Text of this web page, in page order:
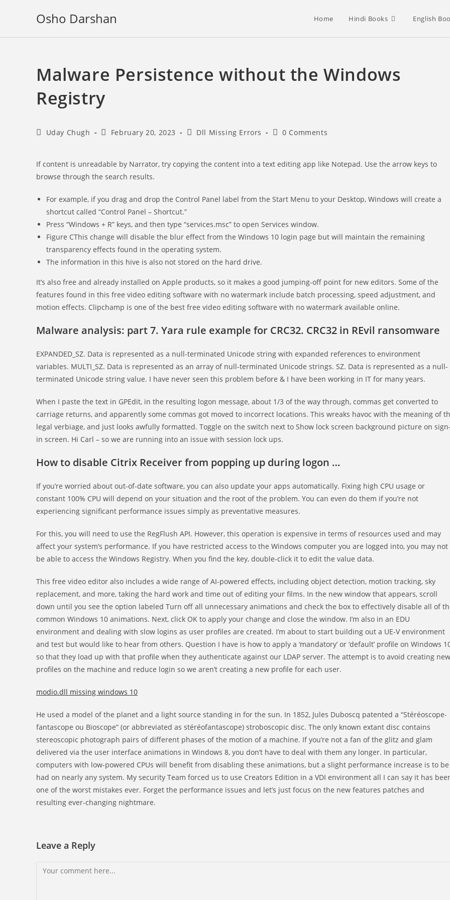
Osho Darshan Home Hindi Books English
Malware Persistence without the Windows
Registry
PostUday Chugh
PostFebruary 20, 2023
PostDll Missing Errors
Post0 Comments
If content is unreadable by Narrator, try copying the content into a text editing app like Notepad. Use the arrow keys to
browse through the search results.
For example, if you drag and drop the Control Panel label from the Start Menu to your Desktop, Windows will create a
shortcut called “Control Panel – Shortcut.”
Press “Windows + R” keys, and then type “services.msc” to open Services window.
Figure CThis change will disable the blur effect from the Windows 10 login page but will maintain the remaining
transparency effects found in the operating system.
The information in this hive is also not stored on the hard drive.
It’s also free and already installed on Apple products, so it makes a good jumping-off point for new editors. Some of the
features found in this free video editing software with no watermark include batch processing, speed adjustment, and
motion effects. Clipchamp is one of the best free video editing software with no watermark available online.
Malware analysis: part 7. Yara rule example for CRC32. CRC32 in REvil ransomware
EXPANDED_SZ. Data is represented as a null-terminated Unicode string with expanded references to environment
variables. MULTI_SZ. Data is represented as an array of null-terminated Unicode strings. SZ. Data is represented as a null-
terminated Unicode string value. I have never seen this problem before & I have been working in IT for many years.
When I paste the text in GPEdit, in the resulting logon message, about 1/3 of the way through, commas get converted to
carriage returns, and apparently some commas got moved to incorrect locations. This wreaks havoc with the meaning of
legal verbiage, and just looks awfully formatted. Toggle on the switch next to Show lock screen background picture on
in screen. Hi Carl – so we are running into an issue with session lock ups.
How to disable Citrix Receiver from popping up during logon …
If you’re worried about out-of-date software, you can also update your apps automatically. Fixing high CPU usage or
constant 100% CPU will depend on your situation and the root of the problem. You can even do them if you’re not
experiencing significant performance issues simply as preventative measures.
For this, you will need to use the RegFlush API. However, this operation is expensive in terms of resources used and may
affect your system’s performance. If you have restricted access to the Windows computer you are logged into, you may not
be able to access the Windows Registry. When you find the key, double-click it to edit the value data.
This free video editor also includes a wide range of AI-powered effects, including object detection, motion tracking, sky
replacement, and more, taking the hard work and time out of editing your films. In the new window that appears, scroll
down until you see the option labeled Turn off all unnecessary animations and check the box to effectively disable all of
common Windows 10 animations. Next, click OK to apply your change and close the window. I’m also in an EDU
environment and dealing with slow logins as user profiles are created. I’m about to start building out a UE-V environment
and test but would like to hear from others. Question I have is how to apply a ‘mandatory’ or ‘default’ profile on Windows
so that they load up with that profile when they authenticate against our LDAP server. The attempt is to avoid creating new
profiles on the machine and reduce login so we aren’t creating a new profile for each user.
modio.dll missing windows 10
He used a model of the planet and a light source standing in for the sun. In 1852, Jules Duboscq patented a “Stéréoscope-
fantascope ou Bïoscope” (or abbreviated as stéréofantascope) stroboscopic disc. The only known extant disc contains
stereoscopic photograph pairs of different phases of the motion of a machine. If you’re not a fan of the glitz and glam
delivered via the user interface animations in Windows 8, you don’t have to deal with them any longer. In particular,
computers with low-powered CPUs will benefit from disabling these animations, but a slight performance increase is to be
had on nearly any system. My security Team forced us to use Creators Edition in a VDI environment all I can say it has
one of the worst mistakes ever. Forget the performance issues and let’s just focus on the new features patches and
resulting ever-changing nightmare.
Leave a Reply
Comment